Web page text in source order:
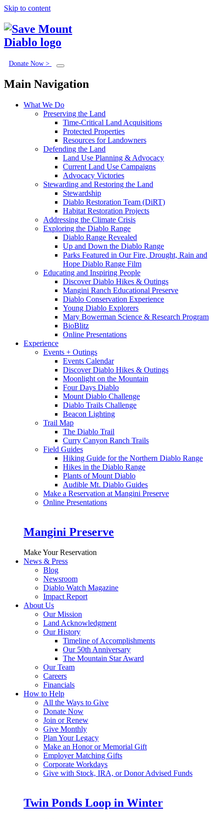
Skip to content
Donate Now >
Main Navigation
What We Do
Preserving the Land
Time-Critical Land Acquisitions
Protected Properties
Resources for Landowners
Defending the Land
Land Use Planning & Advocacy
Current Land Use Campaigns
Advocacy Victories
Stewarding and Restoring the Land
Stewardship
Diablo Restoration Team (DiRT)
Habitat Restoration Projects
Addressing the Climate Crisis
Exploring the Diablo Range
Diablo Range Revealed
Up and Down the Diablo Range
Parks Featured in Our Fire, Drought, Rain and
Hope Diablo Range Film
Educating and Inspiring People
Discover Diablo Hikes & Outings
Mangini Ranch Educational Preserve
Diablo Conservation Experience
Young Diablo Explorers
Mary Bowerman Science & Research Program
BioBlitz
Online Presentations
Experience
Events + Outings
Events Calendar
Discover Diablo Hikes & Outings
Moonlight on the Mountain
Four Days Diablo
Mount Diablo Challenge
Diablo Trails Challenge
Beacon Lighting
Trail Map
The Diablo Trail
Curry Canyon Ranch Trails
Field Guides
Hiking Guide for the Northern Diablo Range
Hikes in the Diablo Range
Plants of Mount Diablo
Audible Mt. Diablo Guides
Make a Reservation at Mangini Preserve
Online Presentations
Mangini Preserve
Make Your Reservation
News & Press
Blog
Newsroom
Diablo Watch Magazine
Impact Report
About Us
Our Mission
Land Acknowledgment
Our History
Timeline of Accomplishments
Our 50th Anniversary
The Mountain Star Award
Our Team
Careers
Financials
How to Help
All the Ways to Give
Donate Now
Join or Renew
Give Monthly
Plan Your Legacy
Make an Honor or Memorial Gift
Employer Matching Gifts
Corporate Workdays
Give with Stock, IRA, or Donor Advised Funds
Twin Ponds Loop in Winter